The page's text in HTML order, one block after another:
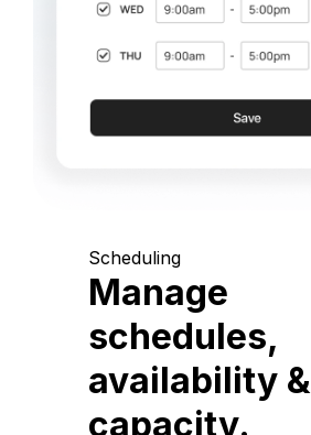
Scheduling
Manage
schedules,
availability &
capacity.